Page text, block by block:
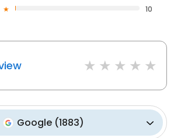
10
Google(1883)